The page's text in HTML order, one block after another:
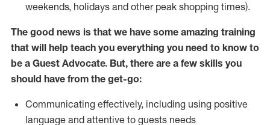
weekends, holidays and other peak shopping times).
The good news is that we have some amazing training
that will help teach you everything you need to know to
be a Guest Advocate. But, there are a few skills you
should have from the get-go:
Communicating effectively, including using positive
language and attentive to guests needs